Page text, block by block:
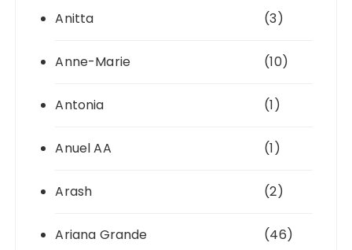
Anitta (3)
Anne-Marie (10)
Antonia (1)
Anuel AA (1)
Arash (2)
Ariana Grande (46)